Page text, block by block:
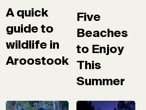
A quick
guide to
wildlife in
Aroostook
Five
Beaches
to Enjoy
This
Summer